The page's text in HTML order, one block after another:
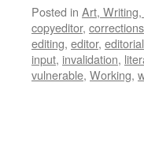
Posted in Art,
copyeditor, corrections
editing, editor, editorial
input, invalidation,
vulnerable, Working,